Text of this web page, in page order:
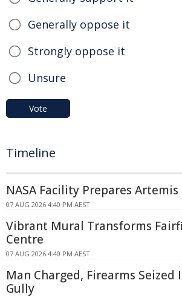
Generally oppose it
Strongly oppose it
Unsure
Vote
Timeline
NASA Facility Prepares
07 AUG 2026 4:40 PM AEST
Vibrant Mural Transforms
Centre
07 AUG 2026 4:40 PM AEST
Man Charged, Firearms Seized
Gully